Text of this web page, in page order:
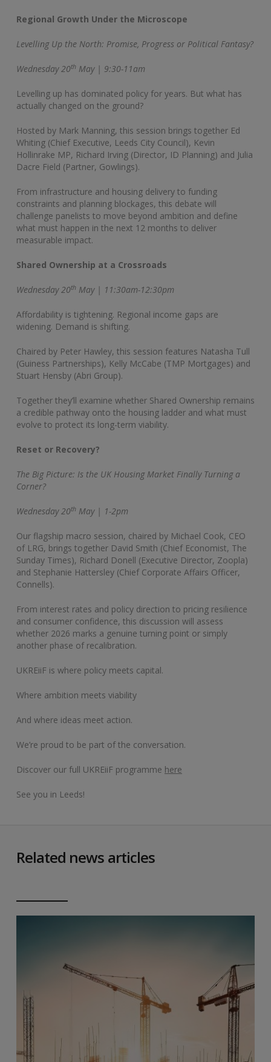
Regional Growth Under the Microscope
Levelling Up the North: Promise, Progress or Political Fantasy?
Wednesday 20th May | 9:30-11am
Levelling up has dominated policy for years. But what has
actually changed on the ground?
Hosted by Mark Manning, this session brings together Ed
Whiting (Chief Executive, Leeds City Council), Kevin
Hollinrake MP, Richard Irving (Director, ID Planning) and Julia
Dacre Field (Partner, Gowlings).
From infrastructure and housing delivery to funding
constraints and planning blockages, this debate will
challenge panelists to move beyond ambition and define
what must happen in the next 12 months to deliver
measurable impact.
Shared Ownership at a Crossroads
Wednesday 20th May | 11:30am-12:30pm
Affordability is tightening. Regional income gaps are
widening. Demand is shifting.
Chaired by Peter Hawley, this session features Natasha Tull
(Guiness Partnerships), Kelly McCabe (TMP Mortgages) and
Stuart Hensby (Abri Group).
Together they’ll examine whether Shared Ownership remains
a credible pathway onto the housing ladder and what must
evolve to protect its long-term viability.
Reset or Recovery?
The Big Picture: Is the UK Housing Market Finally Turning a
Corner?
Wednesday 20th May | 1-2pm
Our flagship macro session, chaired by Michael Cook, CEO
of LRG, brings together David Smith (Chief Economist, The
Sunday Times), Richard Donell (Executive Director, Zoopla)
and Stephanie Hattersley (Chief Corporate Affairs Officer,
Connells).
From interest rates and policy direction to pricing resilience
and consumer confidence, this discussion will assess
whether 2026 marks a genuine turning point or simply
another phase of recalibration.
UKREiiF is where policy meets capital.
Where ambition meets viability
And where ideas meet action.
We’re proud to be part of the conversation.
Discover our full UKREiiF programme here
See you in Leeds!
Related news articles